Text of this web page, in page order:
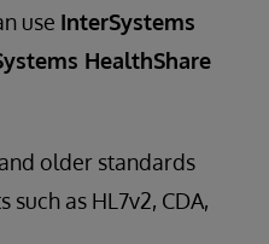
use InterSystems
HealthShare
older standards
as HL7v2, CDA,